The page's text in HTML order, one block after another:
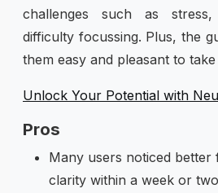
challenges such as
difficulty focussing. Plus, the
them easy and pleasant to
Unlock Your Potential with
Pros
Many users noticed better
clarity within a week or